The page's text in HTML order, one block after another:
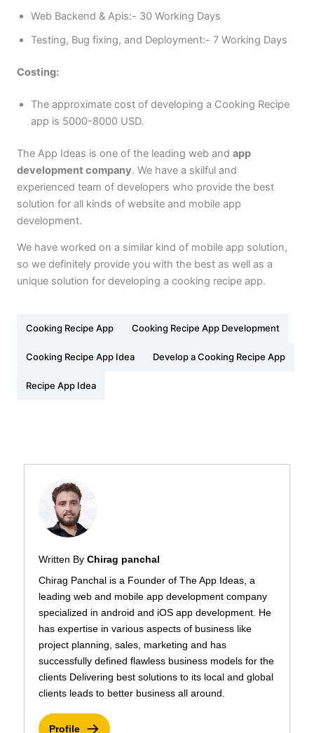
Web Backend & Apis:- 30 Working Days
Testing, Bug fixing, and Deployment:- 7 Working Days
Costing:
The approximate cost of developing a Cooking Recipe
app is 5000-8000 USD.
The App Ideas is one of the leading web and app
development company. We have a skilful and
experienced team of developers who provide the best
solution for all kinds of website and mobile app
development.
We have worked on a similar kind of mobile app solution,
so we definitely provide you with the best as well as a
unique solution for developing a cooking recipe app.
Cooking Recipe App Cooking Recipe App Development
Cooking Recipe App Idea Develop a Cooking Recipe App
Recipe App Idea
Written By Chirag panchal
Chirag Panchal is a Founder of The App Ideas, a
leading web and mobile app development company
specialized in android and iOS app development. He
has expertise in various aspects of business like
project planning, sales, marketing and has
successfully defined flawless business models for the
clients Delivering best solutions to its local and global
clients leads to better business all around.
Profile